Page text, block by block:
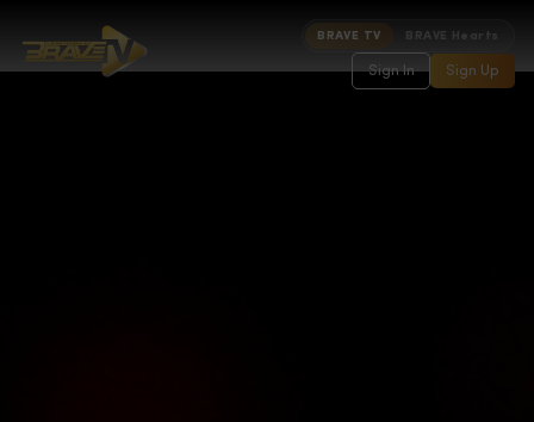
BRAVE TV BRAVE Hearts
Sign In Sign Up